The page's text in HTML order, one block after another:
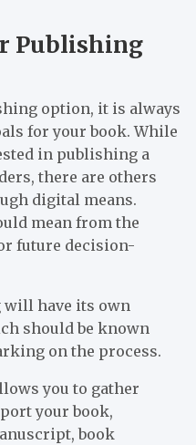
Publishing
option, it is always
for your book. While
in publishing a
there are others
digital means.
mean from the
future decision-
will have its own
should be known
on the process.
you to gather
your book,
book